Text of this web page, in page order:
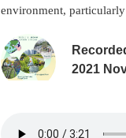
environment,
2021